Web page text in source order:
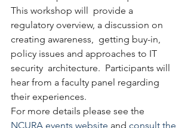
This workshop will  provide a
regulatory overview, a discussion on
creating awareness,  getting buy-in,
policy issues and approaches to IT
security  architecture.  Participants will
hear from a faculty panel regarding
their experiences.
For more details please see the
NCURA events website and consult the